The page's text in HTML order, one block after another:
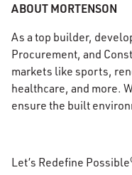
ABOUT MORTENSON
As a top builder,
Procurement, and
markets like sports,
healthcare, and more.
ensure the built
Let’s Redefine